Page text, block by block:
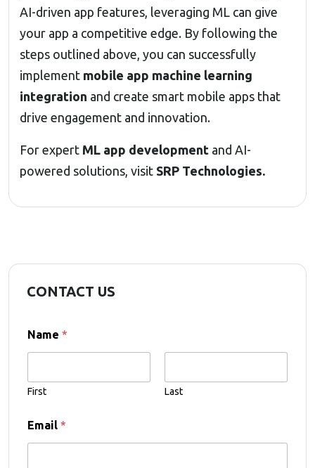
AI-driven app features, leveraging ML can give
your app a competitive edge. By following the
steps outlined above, you can successfully
implement mobile app machine learning
integration and create smart mobile apps that
drive engagement and innovation.
For expert ML app development and AI-
powered solutions, visit SRP Technologies.
CONTACT US
Name *
First Last
y
p
Email *